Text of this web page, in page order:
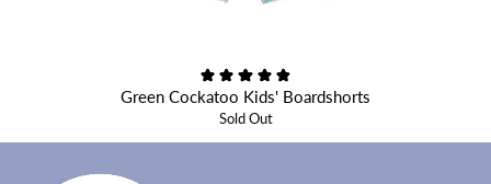
Green Cockatoo Kids' Boardshorts
Sold Out